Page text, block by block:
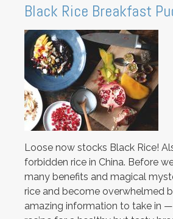
Seeded
Crackers
Black Rice Breakfast
Loose now stocks Black Rice!
forbidden rice in China. Before
many benefits and magical
rice and become overwhelmed
amazing information to take in